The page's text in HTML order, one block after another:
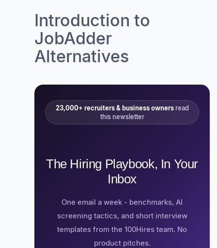
Introduction to
JobAdder
Alternatives
23,000+ recruiters & business ownersread
this newsletter
The Hiring Playbook, In Your
Inbox
One email a week - benchmarks, AI
screening tactics, and short interview
templates from the 100Hires team. No
product pitches.